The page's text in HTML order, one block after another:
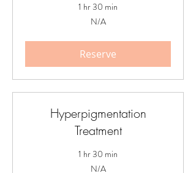
1 hr 30 min
N/A
Reserve
Hyperpigmentation
Treatment
1 hr 30 min
N/A